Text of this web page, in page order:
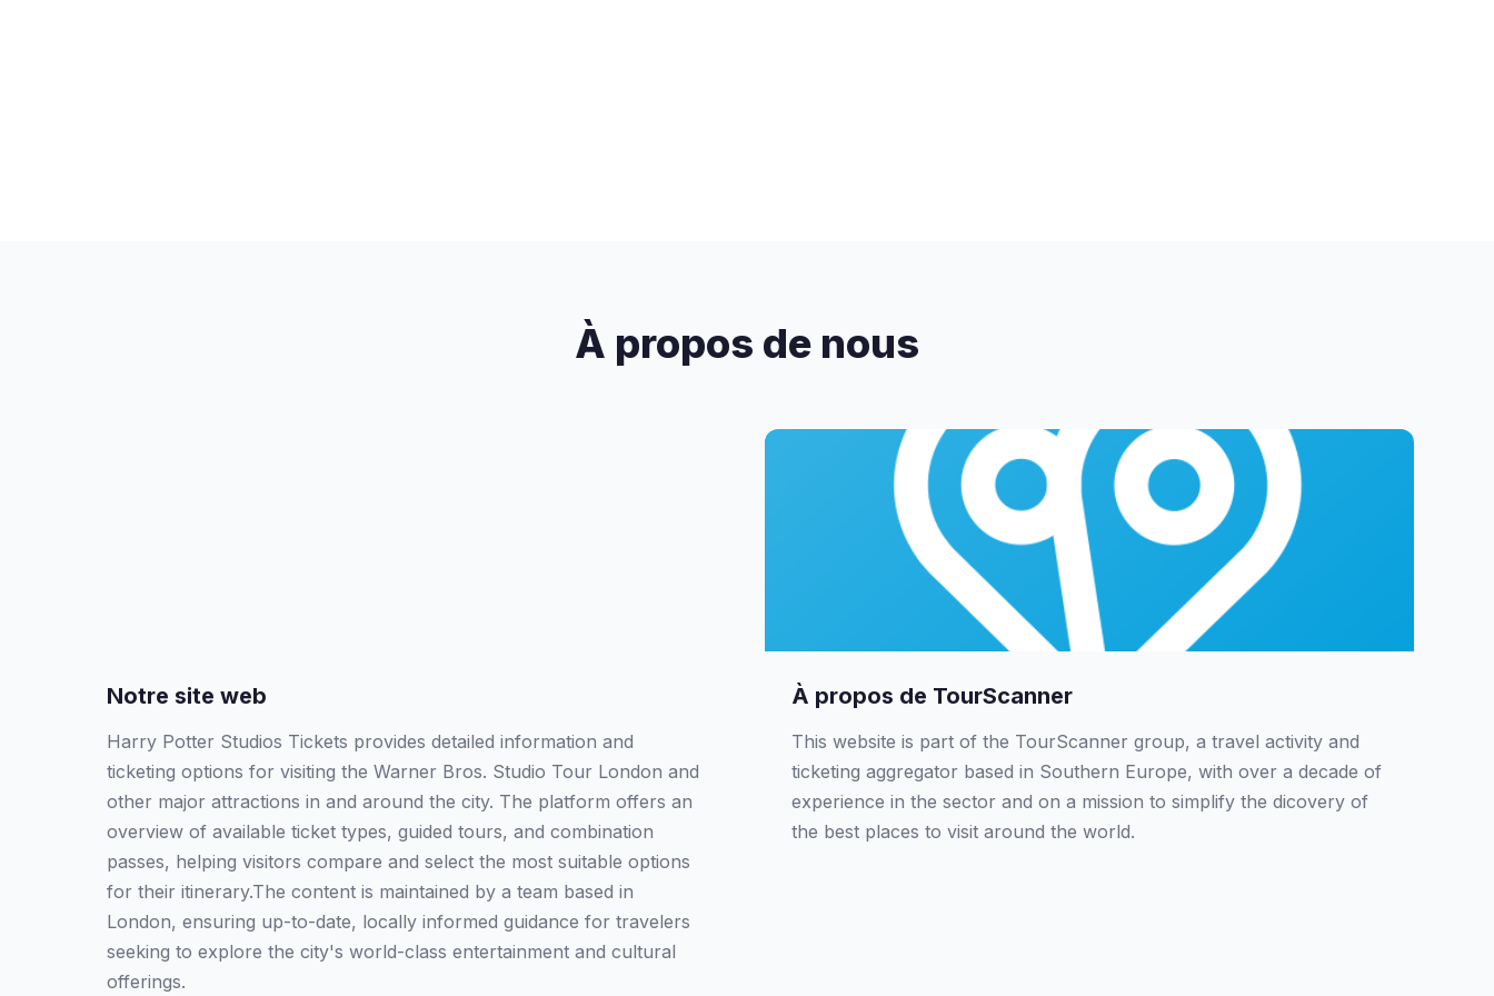
À propos de nous
Notre site web
Harry Potter Studios Tickets provides detailed information and
ticketing options for visiting the Warner Bros. Studio Tour London and
other major attractions in and around the city. The platform offers an
overview of available ticket types, guided tours, and combination
passes, helping visitors compare and select the most suitable options
for their itinerary.The content is maintained by a team based in
London, ensuring up-to-date, locally informed guidance for travelers
seeking to explore the city's world-class entertainment and cultural
offerings.
À propos de TourScanner
This website is part of the TourScanner group, a travel activity and
ticketing aggregator based in Southern Europe, with over a decade of
experience in the sector and on a mission to simplify the dicovery of
the best places to visit around the world.